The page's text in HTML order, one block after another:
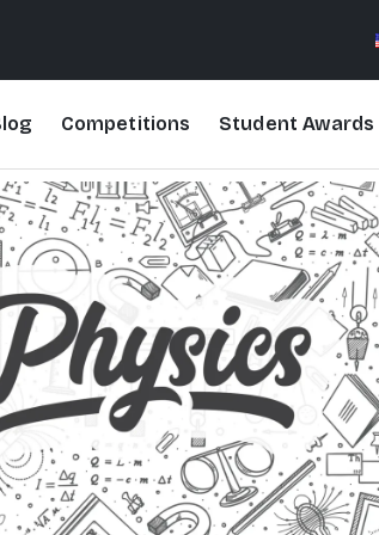
Competitions Student Awards